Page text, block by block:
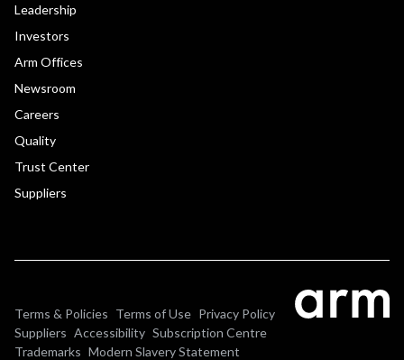
Leadership
Investors
Arm Offices
Newsroom
Careers
Quality
Trust Center
Suppliers
Terms & Policies Terms of Use Privacy Policy
Suppliers Accessibility Subscription Centre
Trademarks Modern Slavery Statement